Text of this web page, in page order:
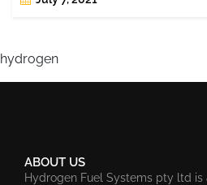
hydrogen
ABOUT US
Hydrogen Fuel Systems pty ltd is